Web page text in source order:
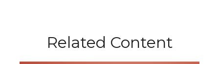
Related Content